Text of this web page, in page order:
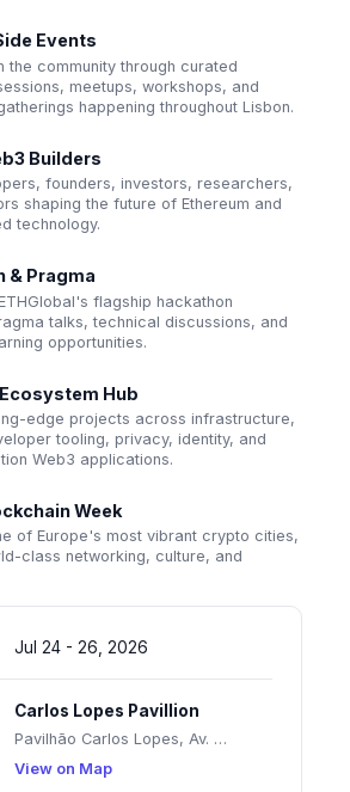
where teams collaborate to
of decentralized
infrastructure.
Events
the community through curated
meetups, workshops, and
happening throughout Lisbon.
Builders
founders, investors, researchers,
shaping the future of Ethereum and
technology.
& Pragma
flagship hackathon
talks, technical discussions, and
opportunities.
Hub
edge projects across infrastructure,
tooling, privacy, identity, and
Web3 applications.
Week
of Europe's most vibrant crypto cities,
class networking, culture, and
Jul 24 - 26, 2026
Carlos Lopes Pavillion
Pavilhão Carlos Lopes, Av. Sidónio Pais 16, 1070-051 Lisboa, Portugal
View on Map